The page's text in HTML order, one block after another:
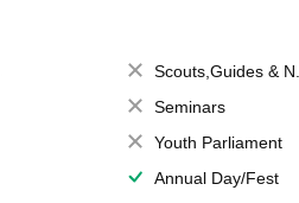
Scouts,Guides &
Seminars
Youth Parliament
Annual Day/Fest